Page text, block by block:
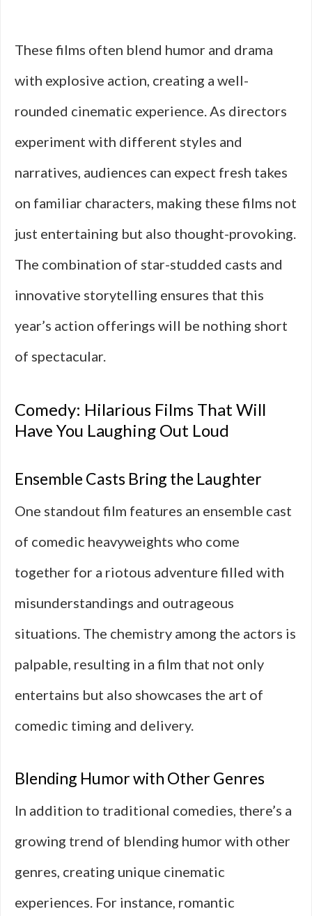
These films often blend humor and drama
with explosive action, creating a well-
rounded cinematic experience. As directors
experiment with different styles and
narratives, audiences can expect fresh takes
on familiar characters, making these films not
just entertaining but also thought-provoking.
The combination of star-studded casts and
innovative storytelling ensures that this
year’s action offerings will be nothing short
of spectacular.
Comedy: Hilarious Films That Will
Have You Laughing Out Loud
Ensemble Casts Bring the Laughter
One standout film features an ensemble cast
of comedic heavyweights who come
together for a riotous adventure filled with
misunderstandings and outrageous
situations. The chemistry among the actors is
palpable, resulting in a film that not only
entertains but also showcases the art of
comedic timing and delivery.
Blending Humor with Other Genres
In addition to traditional comedies, there’s a
growing trend of blending humor with other
genres, creating unique cinematic
experiences. For instance, romantic